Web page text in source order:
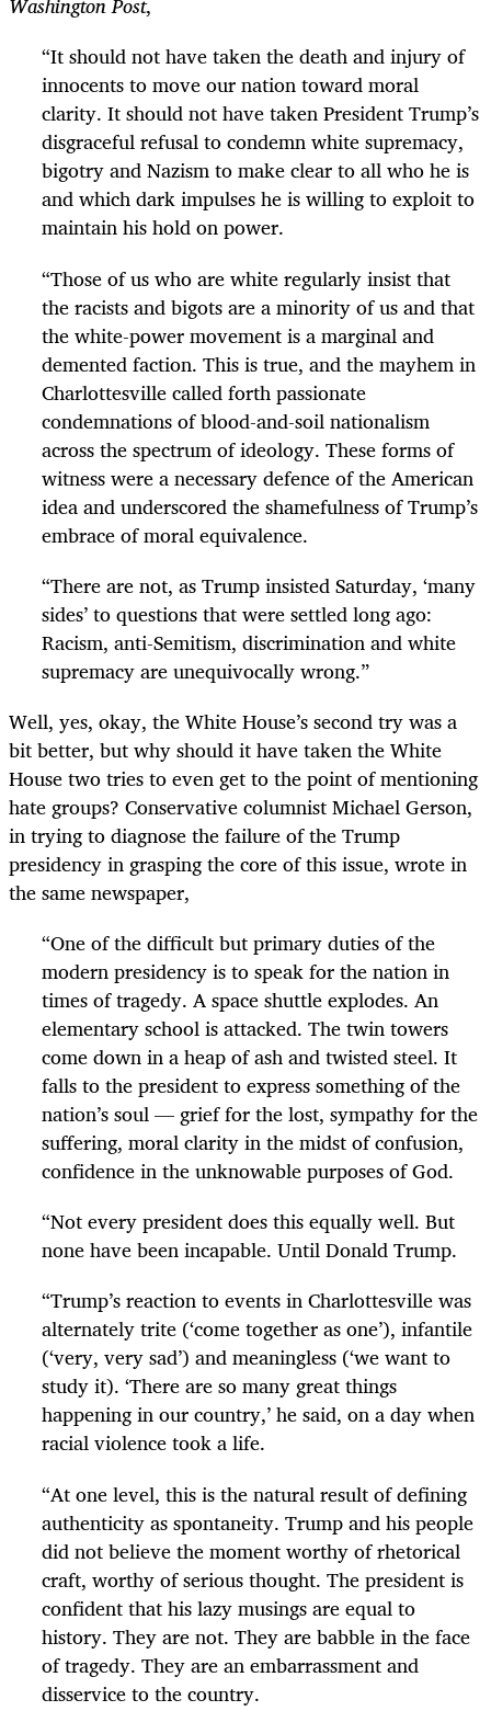
“It should not have taken the death and injury of
innocents to move our nation toward moral
clarity. It should not have taken President Trump’s
disgraceful refusal to condemn white supremacy,
bigotry and Nazism to make clear to all who he is
and which dark impulses he is willing to exploit to
maintain his hold on power.
“Those of us who are white regularly insist that
the racists and bigots are a minority of us and that
the white-power movement is a marginal and
demented faction. This is true, and the mayhem in
Charlottesville called forth passionate
condemnations of blood-and-soil nationalism
across the spectrum of ideology. These forms of
witness were a necessary defence of the American
idea and underscored the shamefulness of Trump’s
embrace of moral equivalence.
“There are not, as Trump insisted Saturday, ‘many
sides’ to questions that were settled long ago:
Racism, anti-Semitism, discrimination and white
supremacy are unequivocally wrong.”
Well, yes, okay, the White House’s second try was a
bit better, but why should it have taken the White
House two tries to even get to the point of mentioning
hate groups? Conservative columnist Michael Gerson,
in trying to diagnose the failure of the Trump
presidency in grasping the core of this issue, wrote in
the same newspaper,
“One of the difficult but primary duties of the
modern presidency is to speak for the nation in
times of tragedy. A space shuttle explodes. An
elementary school is attacked. The twin towers
come down in a heap of ash and twisted steel. It
falls to the president to express something of the
nation’s soul — grief for the lost, sympathy for the
suffering, moral clarity in the midst of confusion,
confidence in the unknowable purposes of God.
“Not every president does this equally well. But
none have been incapable. Until Donald Trump.
“Trump’s reaction to events in Charlottesville was
alternately trite (‘come together as one’), infantile
(‘very, very sad’) and meaningless (‘we want to
study it). ‘There are so many great things
happening in our country,’ he said, on a day when
racial violence took a life.
“At one level, this is the natural result of defining
authenticity as spontaneity. Trump and his people
did not believe the moment worthy of rhetorical
craft, worthy of serious thought. The president is
confident that his lazy musings are equal to
history. They are not. They are babble in the face
of tragedy. They are an embarrassment and
disservice to the country.